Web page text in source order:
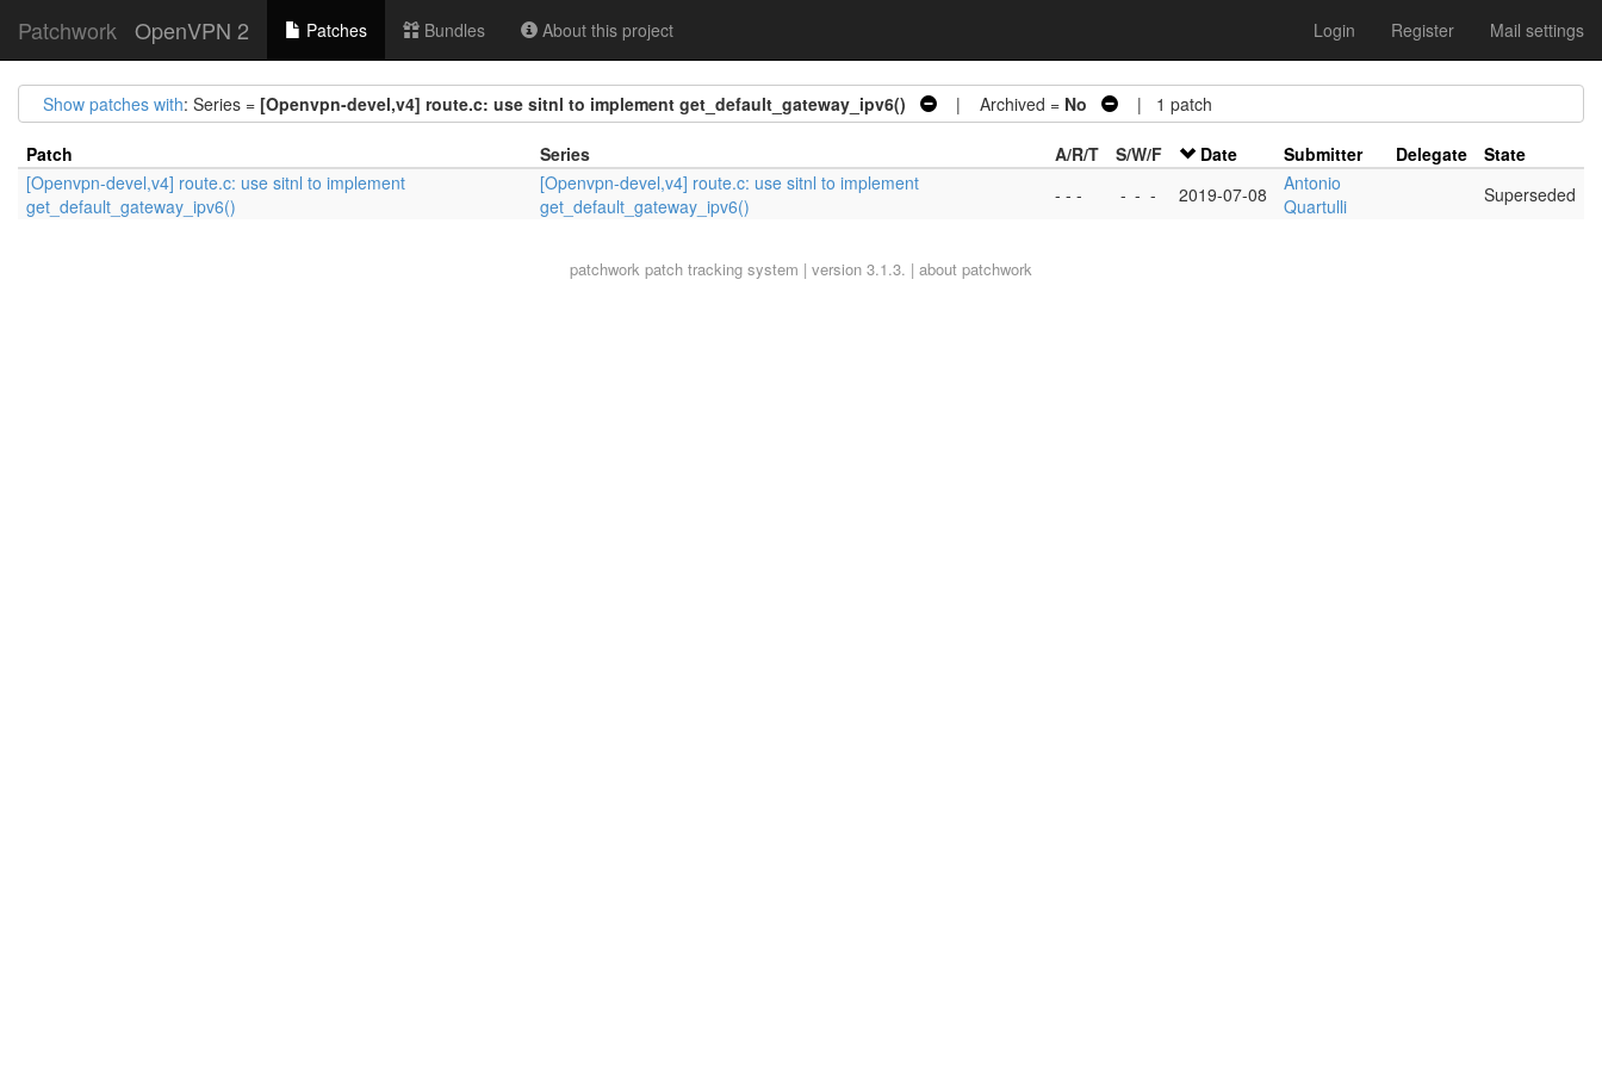
Patchwork OpenVPN 2 Patches Bundles About this project Login Register Mail settings
Show patches with: Series = [Openvpn-devel,v4] route.c: use sitnl to implement get_default_gateway_ipv6() | Archived = No | 1 patch
Patch Series A/R/T S/W/F Date Submitter Delegate
State
[Openvpn-devel,v4] route.c: use sitnl to implement
get_default_gateway_ipv6()
[Openvpn-devel,v4] route.c: use sitnl to implement
get_default_gateway_ipv6()
- - - - - - 2019-07-08
Antonio
Quartulli
Superseded
patchwork patch tracking system | version 3.1.3. | about patchwork